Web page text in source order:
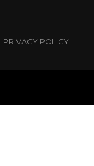
PRIVACY POLICY